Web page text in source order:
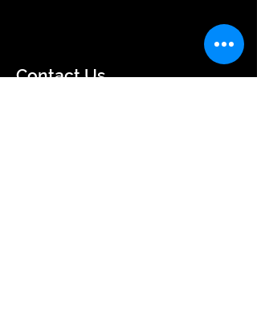
Contact Us